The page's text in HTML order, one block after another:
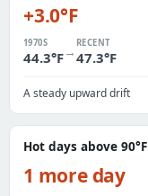
+3.0°F
1970S
44.3°F→
RECENT
47.3°F
A steady upward drift
Hot days above 90°F
1 more day